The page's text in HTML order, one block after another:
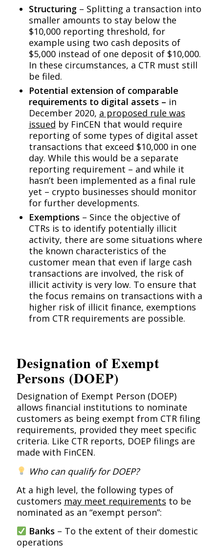
Structuring – Splitting a transaction into
smaller amounts to stay below the
$10,000 reporting threshold, for
example using two cash deposits of
$5,000 instead of one deposit of $10,000.
In these circumstances, a CTR must still
be filed.
Potential extension of comparable
requirements to digital assets – in
December 2020, a proposed rule was
issued by FinCEN that would require
reporting of some types of digital asset
transactions that exceed $10,000 in one
day. While this would be a separate
reporting requirement – and while it
hasn’t been implemented as a final rule
yet – crypto businesses should monitor
for further developments.
Exemptions – Since the objective of
CTRs is to identify potentially illicit
activity, there are some situations where
the known characteristics of the
customer mean that even if large cash
transactions are involved, the risk of
illicit activity is very low. To ensure that
the focus remains on transactions with a
higher risk of illicit finance, exemptions
from CTR requirements are possible.
Designation of Exempt
Persons (DOEP)
Designation of Exempt Person (DOEP)
allows financial institutions to nominate
customers as being exempt from CTR filing
requirements, provided they meet specific
criteria. Like CTR reports, DOEP filings are
made with FinCEN.
Who can qualify for DOEP?
At a high level, the following types of
customers may meet requirements to be
nominated as an “exempt person”:
Banks – To the extent of their domestic
operations